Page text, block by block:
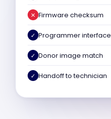
✕ Firmware checksum
✓ Programmer interface
✓ Donor image match
✓ Handoff to technician